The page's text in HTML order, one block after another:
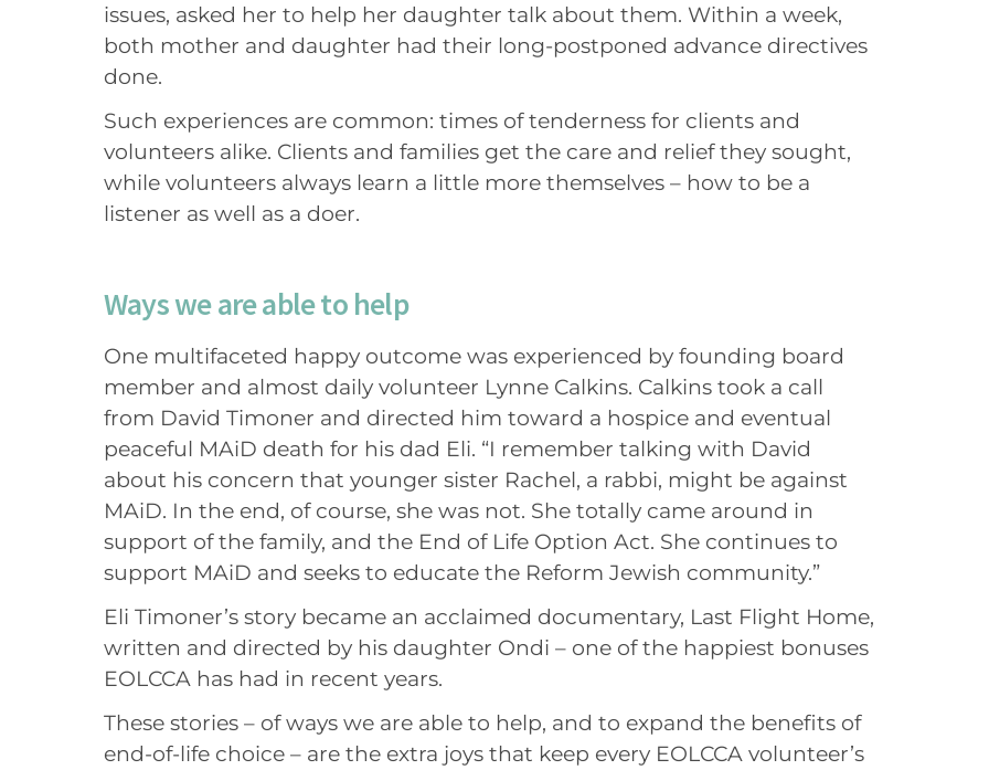
issues, asked her to help her daughter talk about them. Within a week,
both mother and daughter had their long-postponed advance directives
done.
Such experiences are common: times of tenderness for clients and
volunteers alike. Clients and families get the care and relief they sought,
while volunteers always learn a little more themselves – how to be a
listener as well as a doer.
Ways we are able to help
One multifaceted happy outcome was experienced by founding board
member and almost daily volunteer Lynne Calkins. Calkins took a call
from David Timoner and directed him toward a hospice and eventual
peaceful MAiD death for his dad Eli. “I remember talking with David
about his concern that younger sister Rachel, a rabbi, might be against
MAiD. In the end, of course, she was not. She totally came around in
support of the family, and the End of Life Option Act. She continues to
support MAiD and seeks to educate the Reform Jewish community.”
Eli Timoner’s story became an acclaimed documentary, Last Flight Home,
written and directed by his daughter Ondi – one of the happiest bonuses
EOLCCA has had in recent years.
These stories – of ways we are able to help, and to expand the benefits of
end-of-life choice – are the extra joys that keep every EOLCCA volunteer’s